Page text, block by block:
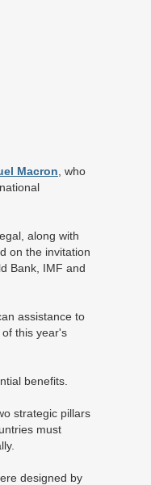
Macron , who
along with
on the invitation
Bank, IMF and
assistance to
this year's
benefits.
strategic pillars
must
designed by